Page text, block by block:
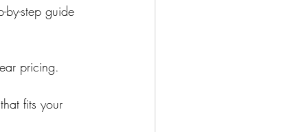
by-step guide
pricing.
fits your